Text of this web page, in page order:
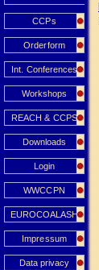
CCPs
Orderform
Int. Conferences
Workshops
REACH & CCPS
Downloads
Login
WWCCPN
EUROCOALASH
Impressum
Data privacy